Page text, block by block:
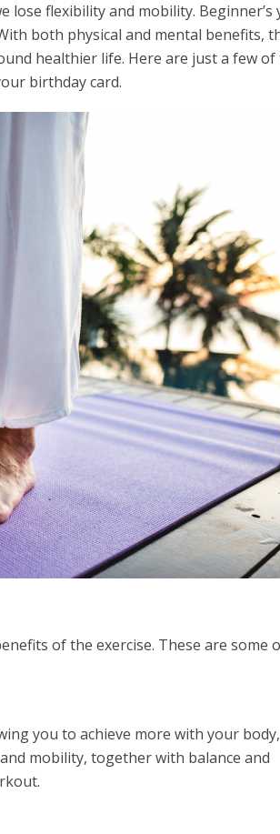
lose flexibility and mobility. Beginner’s
both physical and mental benefits,
healthier life. Here are just a few of
birthday card.
of the exercise. These are some
you to achieve more with your
mobility, together with balance and